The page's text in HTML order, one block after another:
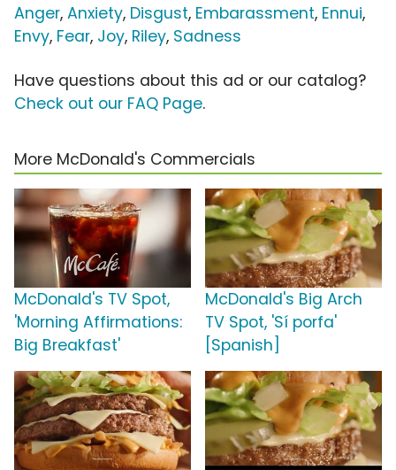
Anger, Anxiety, Disgust, Embarassment, Ennui,
Envy, Fear, Joy, Riley, Sadness
Have questions about this ad or our catalog?
Check out our FAQ Page.
More McDonald's Commercials
McDonald's TV Spot,
'Morning Affirmations:
Big Breakfast'
McDonald's Big Arch
TV Spot, 'Sí porfa'
[Spanish]